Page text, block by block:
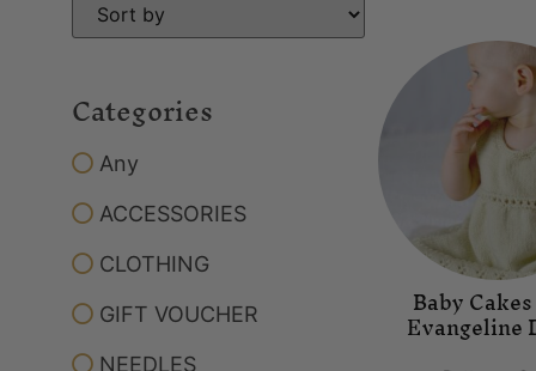
Categories
Any
ACCESSORIES
CLOTHING
GIFT VOUCHER
NEEDLES
Baby
Evangeline